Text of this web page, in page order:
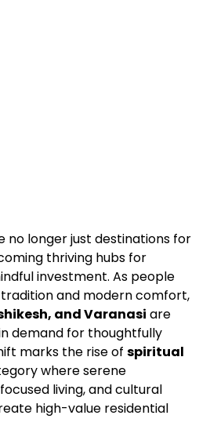
no longer just destinations for
thriving hubs for
investment. As people
and modern comfort,
and Varanasi are
demand for thoughtfully
marks the rise of spiritual
where serene
living, and cultural
high-value residential